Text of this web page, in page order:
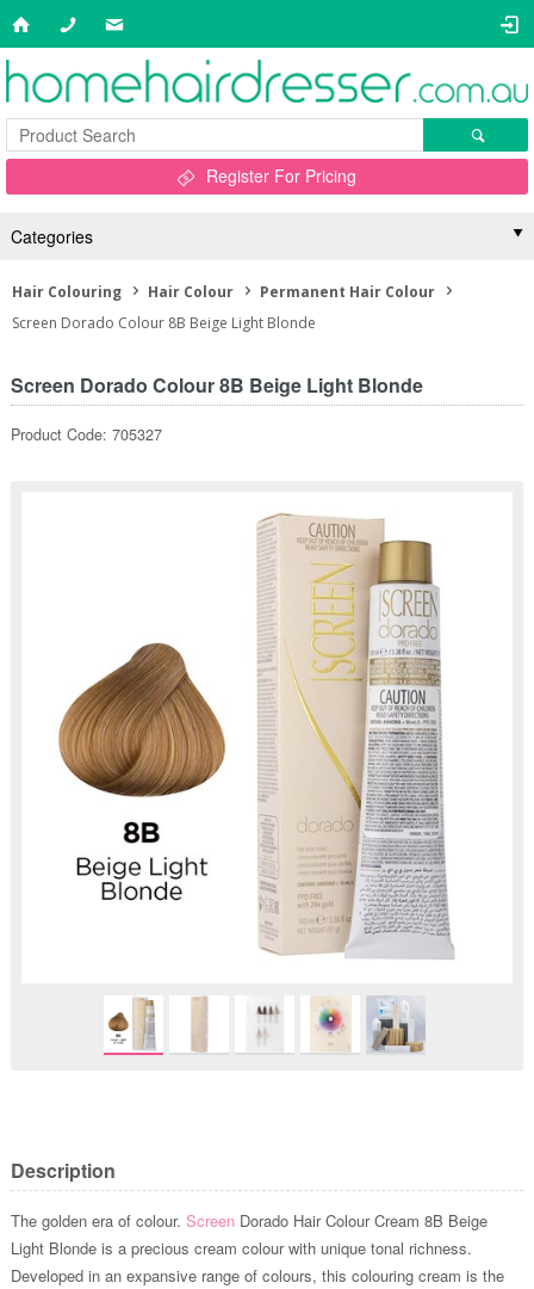
Register For Pricing
Categories
Hair Colouring Hair Colour
Permanent Hair Colour
Screen Dorado Colour 8B Beige Light Blonde
Screen Dorado Colour 8B Beige Light Blonde
Product Code: 705327
Description
The golden era of colour. ScreenDorado Hair Colour Cream 8B Beige
Light Blonde is a precious cream colour with unique tonal richness.
Developed in an expansive range of colours, this colouring cream is the